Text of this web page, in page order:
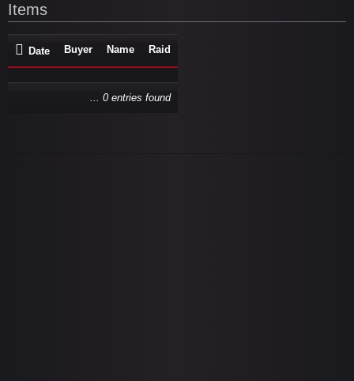
Items
Date Buyer Name Raid
... 0 entries found